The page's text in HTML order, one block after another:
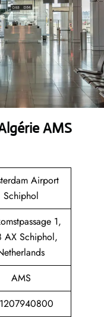
AMS
Airport
Schiphol
1,
AX Schiphol,
AMS